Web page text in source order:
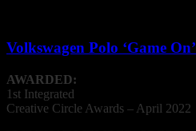
Volkswagen Polo ‘Game On’
AWARDED:
1st Integrated
Creative Circle Awards – April 2022